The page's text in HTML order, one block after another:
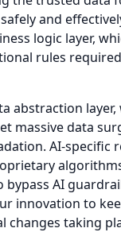
and
logic layer,
rules
abstraction
massive data
AI-specific
AI
innovation to
changes taking